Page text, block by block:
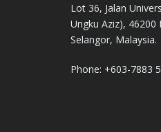
Lot 36, Jalan
Ungku Aziz), 46200
Selangor, Malaysia.
Phone: +603-7883